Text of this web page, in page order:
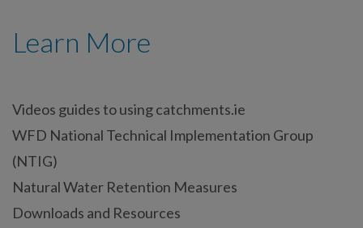
Learn More
Videos guides to using catchments.ie
WFD National Technical Implementation Group
(NTIG)
Natural Water Retention Measures
Downloads and Resources